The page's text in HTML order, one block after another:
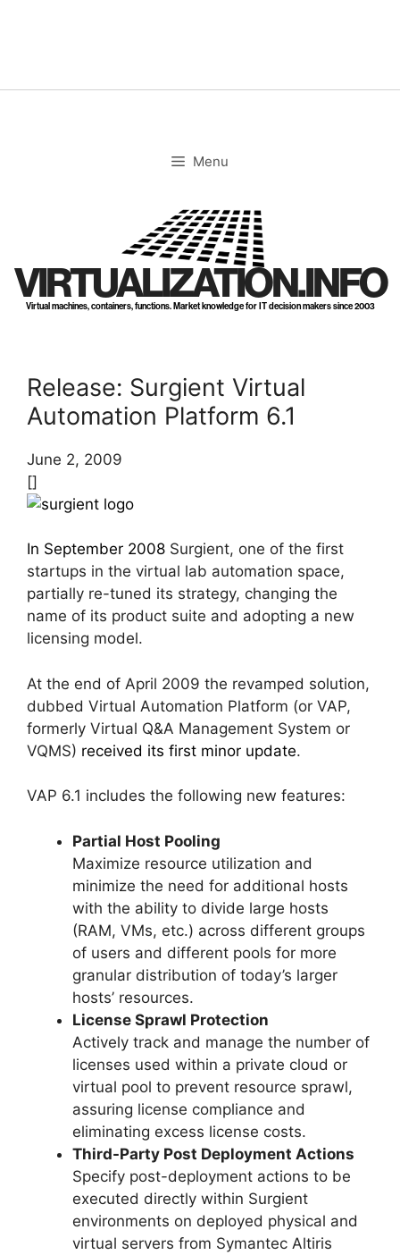
Menu
VIRTUALIZATION.INFO
Virtual machines, containers, functions. Market knowledge for IT decision makers since 2003
Release: Surgient Virtual
Automation Platform 6.1
June 2, 2009
[]
In September 2008 Surgient, one of the first
startups in the virtual lab automation space,
partially re-tuned its strategy, changing the
name of its product suite and adopting a new
licensing model.
At the end of April 2009 the revamped solution,
dubbed Virtual Automation Platform (or VAP,
formerly Virtual Q&A Management System or
VQMS) received its first minor update.
VAP 6.1 includes the following new features:
Partial Host Pooling
Maximize resource utilization and
minimize the need for additional hosts
with the ability to divide large hosts
(RAM, VMs, etc.) across different groups
of users and different pools for more
granular distribution of today’s larger
hosts’ resources.
License Sprawl Protection
Actively track and manage the number of
licenses used within a private cloud or
virtual pool to prevent resource sprawl,
assuring license compliance and
eliminating excess license costs.
Third-Party Post Deployment Actions
Specify post-deployment actions to be
executed directly within Surgient
environments on deployed physical and
virtual servers from Symantec Altiris